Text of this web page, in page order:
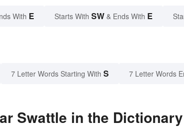
With E Starts With SW & Ends With E
7 Letter Words Starting With S 7 Letter Words
Swattle in the Dictionary